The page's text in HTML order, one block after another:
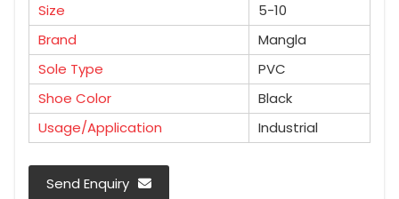
Size
5-10
Brand
Mangla
Sole Type
PVC
Shoe Color
Black
Usage/Application
Industrial
Send Enquiry